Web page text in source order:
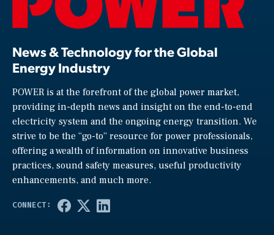
News & Technology for the Global
Energy Industry
POWER is at the forefront of the global power market,
providing in-depth news and insight on the end-to-end
electricity system and the ongoing energy transition. We
strive to be the “go-to” resource for power professionals,
offering a wealth of information on innovative business
practices, sound safety measures, useful productivity
enhancements, and much more.